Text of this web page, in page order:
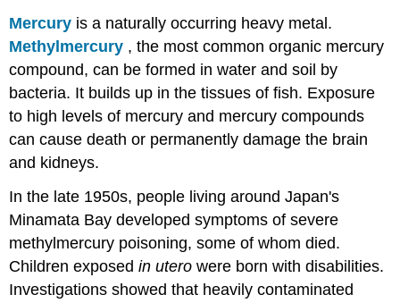
Mercury is a naturally occurring heavy metal.
Methylmercury , the most common organic mercury
compound, can be formed in water and soil by
bacteria. It builds up in thetissues of fish. Exposure
to high levels of mercury and mercury compounds
can cause death or permanently damage the brain
and kidneys.
In the late 1950s, people living around Japan's
Minamata Bay developed symptoms of severe
methylmercury poisoning, some of whom died.
Children exposedin utero were born with disabilities.
Investigations showed that heavily contaminated